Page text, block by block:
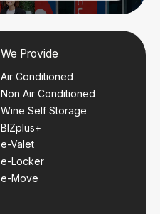
We Provide
Air Conditioned
Non Air Conditioned
Wine Self Storage
BIZplus+
e-Valet
e-Locker
e-Move